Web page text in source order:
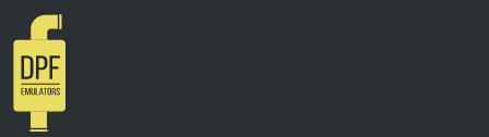
Skip to content